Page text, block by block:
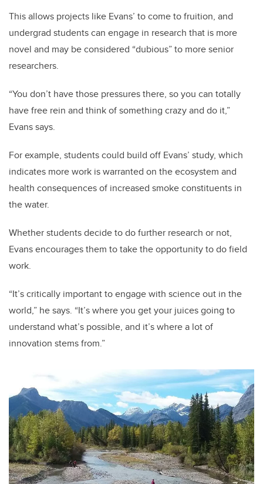
This allows projects like Evans’ to come to fruition, and
undergrad students can engage in research that is more
novel and may be considered “dubious” to more senior
researchers.
“You don’t have those pressures there, so you can totally
have free rein and think of something crazy and do it,”
Evans says.
For example, students could build off Evans’ study, which
indicates more work is warranted on the ecosystem and
health consequences of increased smoke constituents in
the water.
Whether students decide to do further research or not,
Evans encourages them to take the opportunity to do field
work.
“It’s critically important to engage with science out in the
world,” he says. “It’s where you get your juices going to
understand what’s possible, and it’s where a lot of
innovation stems from.”